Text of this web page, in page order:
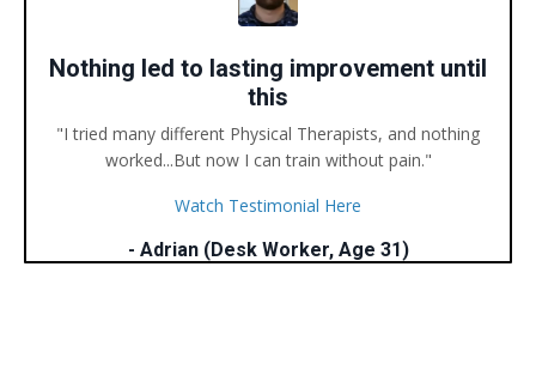
Nothing led to lasting improvement until
this
"I tried many different Physical Therapists, and nothing
worked...But now I can train without pain."
Watch Testimonial Here
- Adrian (Desk Worker, Age 31)